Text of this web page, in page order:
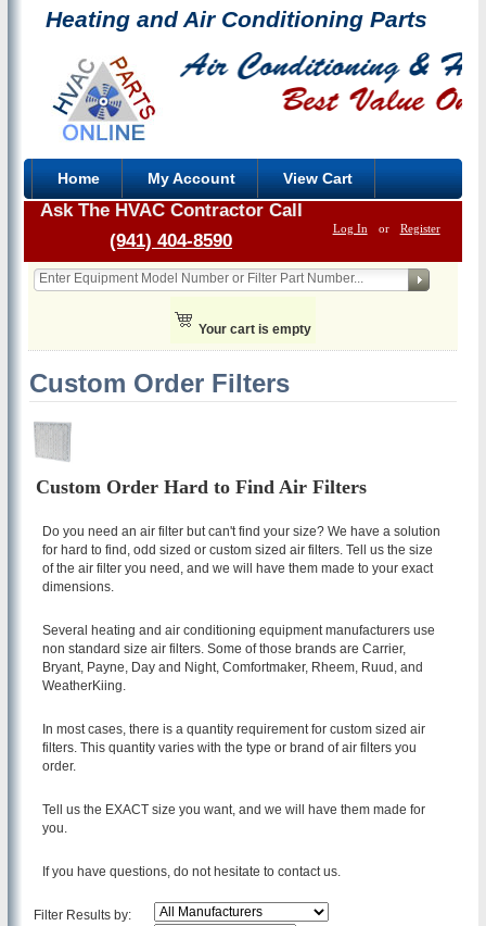
Heating and Air Conditioning Parts
Home My Account View Cart
Log In or Register
Ask The HVAC Contractor Call
(941) 404-8590
Your cart is empty
Custom Order Filters
Custom Order Hard to Find Air Filters
Do you need an air filter but can't find your size? We have a solution
for hard to find, odd sized or custom sized air filters. Tell us the size
of the air filter you need, and we will have them made to your exact
dimensions.
Several heating and air conditioning equipment manufacturers use
non standard size air filters. Some of those brands are Carrier,
Bryant, Payne, Day and Night, Comfortmaker, Rheem, Ruud, and
WeatherKiing.
In most cases, there is a quantity requirement for custom sized air
filters. This quantity varies with the type or brand of air filters you
order.
Tell us the EXACT size you want, and we will have them made for
you.
If you have questions, do not hesitate to contact us.
Filter Results by: